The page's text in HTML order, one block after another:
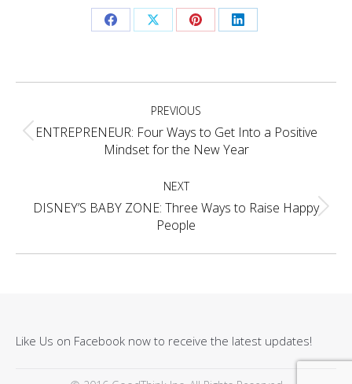
Share
Facebook
Share
X
Share
Pinterest
Share
LinkedIn
navigation PREVIOUS
Previous
project:
ENTREPRENEUR: Four Ways to Get Into a Positive
Mindset for the New Year
NEXT
Next
project:
DISNEY’S BABY ZONE: Three Ways to Raise Happy
People
Like Us on Facebook now to receive the latest updates!